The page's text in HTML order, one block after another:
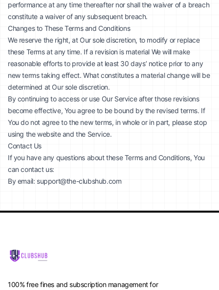
performance at any time thereafter nor shall the waiver of a breach
constitute a waiver of any subsequent breach.
Changes to These Terms and Conditions
We reserve the right, at Our sole discretion, to modify or replace
these Terms at any time. If a revision is material We will make
reasonable efforts to provide at least 30 days’ notice prior to any
new terms taking effect. What constitutes a material change will be
determined at Our sole discretion.
By continuing to access or use Our Service after those revisions
become effective, You agree to be bound by the revised terms. If
You do not agree to the new terms, in whole or in part, please stop
using the website and the Service.
Contact Us
If you have any questions about these Terms and Conditions, You
can contact us:
By email: support@the-clubshub.com
100% free fines and subscription management for